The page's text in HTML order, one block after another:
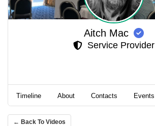
Aitch Mac
Service Provider
Timeline About Contacts Events
← Back To Videos